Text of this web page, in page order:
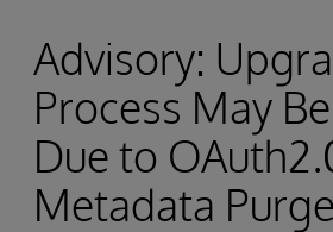
Advisory:
Process May
Due to
Metadata Purge